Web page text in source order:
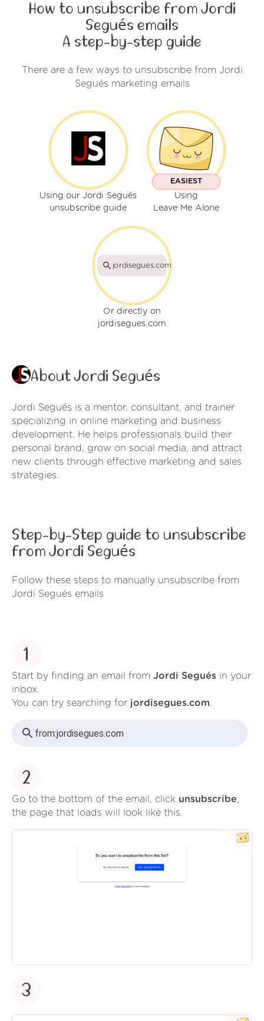
How to unsubscribe from Jordi
Segués emails
A step-by-step guide
There are a few ways to unsubscribe from Jordi
Segués marketing emails
Using our Jordi Segués
unsubscribe guide
EASIEST
Using
Leave Me Alone
jordisegues.com
Or directly on
jordisegues.com
About Jordi Segués
Jordi Segués is a mentor, consultant, and trainer
specializing in online marketing and business
development. He helps professionals build their
personal brand, grow on social media, and attract
new clients through effective marketing and sales
strategies.
Step-by-Step guide to unsubscribe
from Jordi Segués
Follow these steps to manually unsubscribe from
Jordi Segués emails
1
Start by finding an email from Jordi Segués in your
inbox.
You can try searching for jordisegues.com.
from:jordisegues.com
2
Go to the bottom of the email, click unsubscribe,
the page that loads will look like this.
3